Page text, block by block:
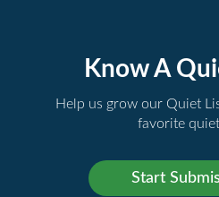
Know A
Help us grow our Quiet
favorite